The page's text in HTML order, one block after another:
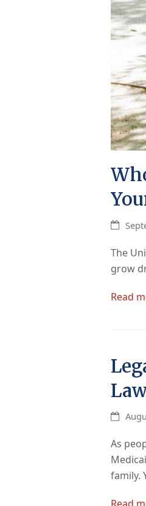
The
grow
Read
As
family.